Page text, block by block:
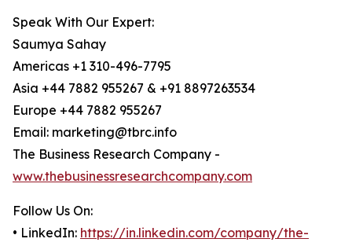
Speak With Our Expert:
Saumya Sahay
Americas +1 310-496-7795
Asia +44 7882 955267 & +91 8897263534
Europe +44 7882 955267
Email: marketing@tbrc.info
The Business Research Company -
www.thebusinessresearchcompany.com
Follow Us On:
• LinkedIn: https://in.linkedin.com/company/the-